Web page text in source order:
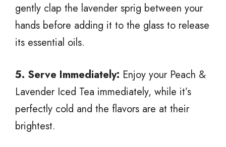
gently clap the lavender sprig between your
hands before adding it to the glass to release
its essential oils.
5. Serve Immediately: Enjoy your Peach &
Lavender Iced Tea immediately, while it’s
perfectly cold and the flavors are at their
brightest.